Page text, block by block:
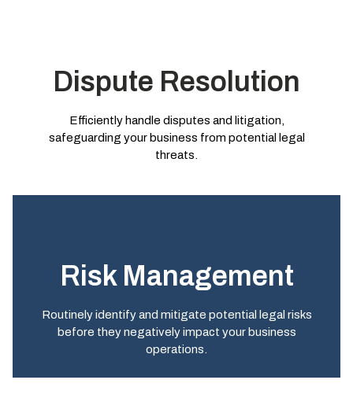
Dispute Resolution
Efficiently handle disputes and litigation,
safeguarding your business from potential legal
threats.
Risk Management
Routinely identify and mitigate potential legal risks
before they negatively impact your business
operations.